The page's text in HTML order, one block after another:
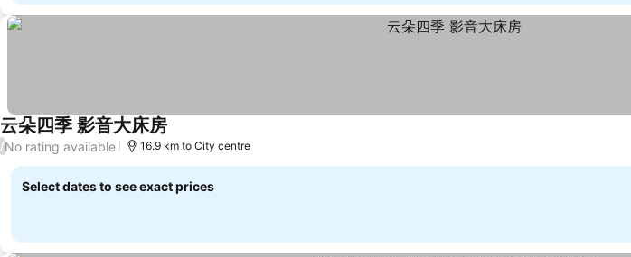
云朵四季 影音大床房
/No rating available 16.9 km to City centre
Select dates to see exact prices